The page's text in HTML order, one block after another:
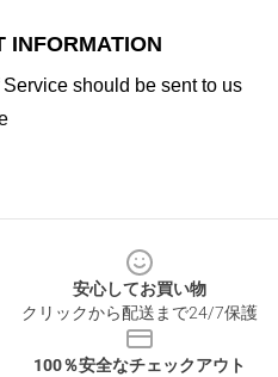
INFORMATION
should be sent to us
安心してお買い物
クリックから配送まで24/7保護
100％安全なチェックアウト